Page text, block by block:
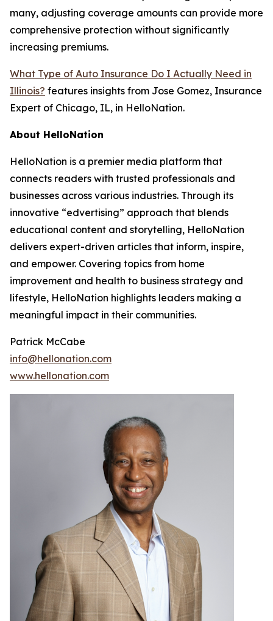
many, adjusting coverage amounts can provide more
comprehensive protection without significantly
increasing premiums.
What Type of Auto Insurance Do I Actually Need in
Illinois? features insights from Jose Gomez, Insurance
Expert of Chicago, IL, in HelloNation.
About HelloNation
HelloNation is a premier media platform that
connects readers with trusted professionals and
businesses across various industries. Through its
innovative “edvertising” approach that blends
educational content and storytelling, HelloNation
delivers expert-driven articles that inform, inspire,
and empower. Covering topics from home
improvement and health to business strategy and
lifestyle, HelloNation highlights leaders making a
meaningful impact in their communities.
Patrick McCabe
info@hellonation.com
www.hellonation.com